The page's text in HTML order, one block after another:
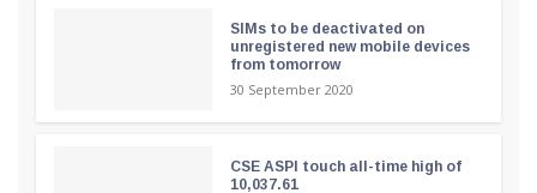
SIMs to be deactivated on
unregistered new mobile devices
from tomorrow
30 September 2020
CSE ASPI touch all-time high of
10,037.61